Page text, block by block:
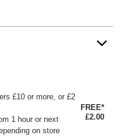
£10 or more, or £2
1 hour or next
on store
FREE*
£2.00